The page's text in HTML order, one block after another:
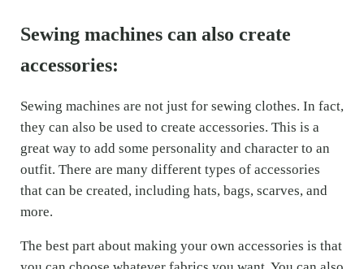
Sewing machines can also create
accessories:
Sewing machines are not just for sewing clothes. In fact,
they can also be used to create accessories. This is a
great way to add some personality and character to an
outfit. There are many different types of accessories
that can be created, including hats, bags, scarves, and
more.
The best part about making your own accessories is that